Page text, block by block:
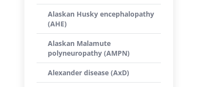
Alaskan Husky encephalopathy
(AHE)
Alaskan Malamute
polyneuropathy (AMPN)
Alexander disease (AxD)